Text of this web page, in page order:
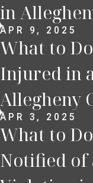
in
APR 9, 2025
What to
Injured in
Allegheny
APR 3, 2025
What to
Notified of